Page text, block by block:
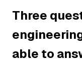
Three
able to